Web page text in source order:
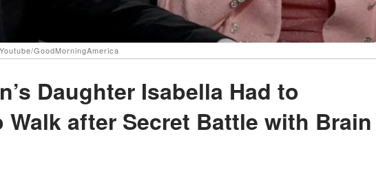
GoodMorningAmerica
Daughter Isabella Had to
Walk after Secret Battle with Brain